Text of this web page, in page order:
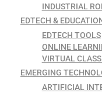
INDUSTRIAL
EDTECH &
EDTECH TOOLS
ONLINE
VIRTUAL
EMERGING
ARTIFICIAL